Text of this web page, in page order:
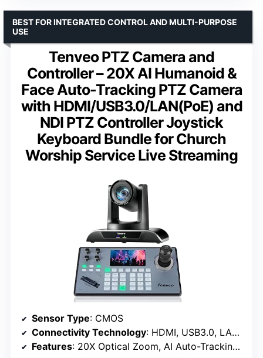
Tenveo PTZ Camera and
Controller – 20X AI Humanoid &
Face Auto-Tracking PTZ Camera
with HDMI/USB3.0/LAN(PoE) and
NDI PTZ Controller Joystick
Keyboard Bundle for Church
Worship Service Live Streaming
BEST FOR INTEGRATED CONTROL AND MULTI-PURPOSE
USE
Sensor Type: CMOS
Connectivity Technology: HDMI, USB3.0, LAN, PoE
Features: 20X Optical Zoom, AI Auto-Tracking, 4D Joystick Control